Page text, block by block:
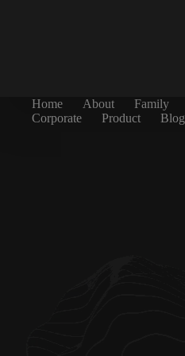
Home About Family
Corporate
Product Blog